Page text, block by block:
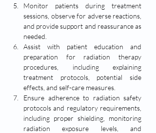
Monitor patients during treatment
sessions, observe for adverse reactions,
and provide support and reassurance as
needed.
Assist with patient education and
preparation for radiation therapy
procedures, including explaining
treatment protocols, potential side
effects, and self-care measures.
Ensure adherence to radiation safety
protocols and regulatory requirements,
including proper shielding, monitoring
radiation exposure levels, and